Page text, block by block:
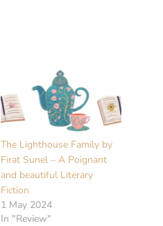
The Lighthouse Family by
Firat Sunel – A Poignant
and beautiful Literary
Fiction
1 May 2024
In "Review"